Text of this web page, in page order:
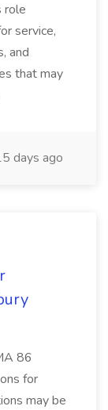
role
service,
and
that may
days ago
86
for
may be